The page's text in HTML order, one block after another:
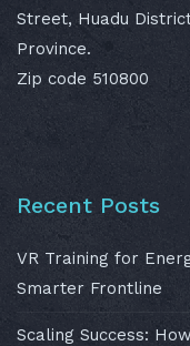
Street, Huadu
Province.
Zip code 510800
Recent Posts
VR Training for
Smarter Frontline
Scaling Success: